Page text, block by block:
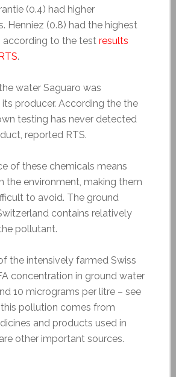
(0.4) had higher
Henniez (0.8) had the highest
according to the test results
.
water Saguaro was
producer. According the the
testing has never detected
reported RTS.
of these chemicals means
the environment, making them
to avoid. The ground
contains relatively
pollutant.
the intensively farmed Swiss
concentration in ground water
10 micrograms per litre – see
pollution comes from
and products used in
other important sources.